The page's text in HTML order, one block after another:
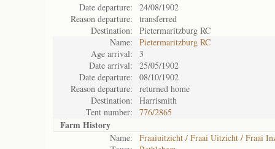
Date departure:
24/08/1902
Reason departure:
transferred
Destination:
Pietermaritzburg RC
Name:
Pietermaritzburg RC
Age arrival:
3
Date arrival:
25/05/1902
Date departure:
08/10/1902
Reason departure:
returned home
Destination:
Harrismith
Tent number:
776/2865
Farm History
Name:
Fraaiuitzicht / Fraai Uitzicht / Fraai